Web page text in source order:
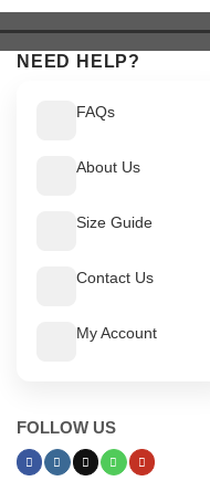
NEED HELP?
FAQs
About Us
Size Guide
Contact Us
My Account
FOLLOW US